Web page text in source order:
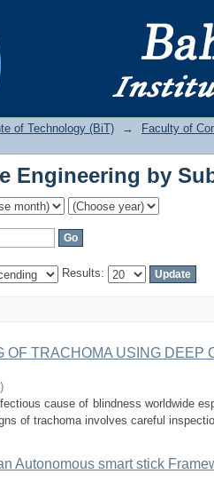
Engineering by
of Technology (BiT) →
Faculty of
Engineering by
Results:
OF TRACHOMA USING DEEP
)
cause of blindness worldwide
of trachoma involves careful
Autonomous smart stick